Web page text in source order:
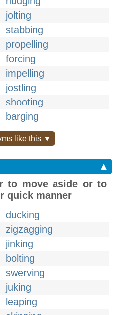
jolting
stabbing
propelling
forcing
impelling
jostling
shooting
barging
like this ▼
▲
to move aside or to
quick manner
ducking
zigzagging
jinking
bolting
swerving
juking
leaping